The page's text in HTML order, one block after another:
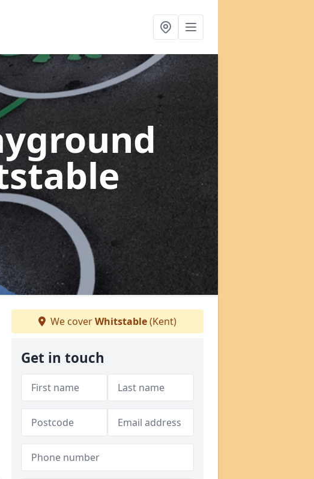
We coverWhitstable(Kent)
Get in touch